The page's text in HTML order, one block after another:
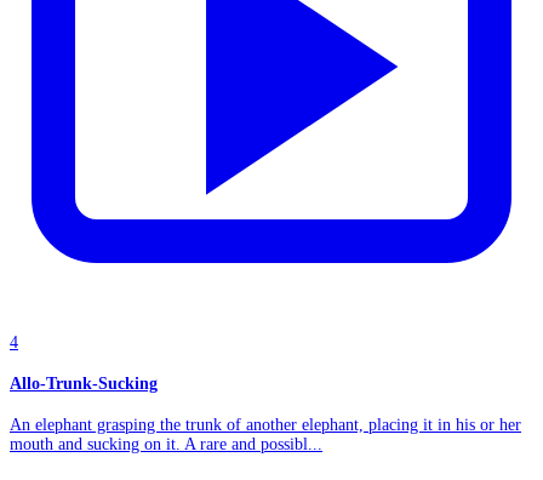
4
Allo-Trunk-Sucking
An elephant grasping the trunk of another elephant, placing it in his or her
mouth and sucking on it. A rare and possibl...